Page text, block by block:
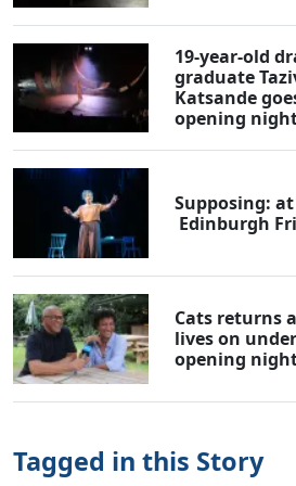
19-year-old
graduate
Katsande
opening
Supposing:
Edinburgh
Cats returns
lives on
opening
Tagged in this Story